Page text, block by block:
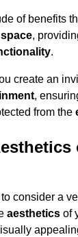
of benefits
,
.
create an
,
from the
consider a
aesthetics of